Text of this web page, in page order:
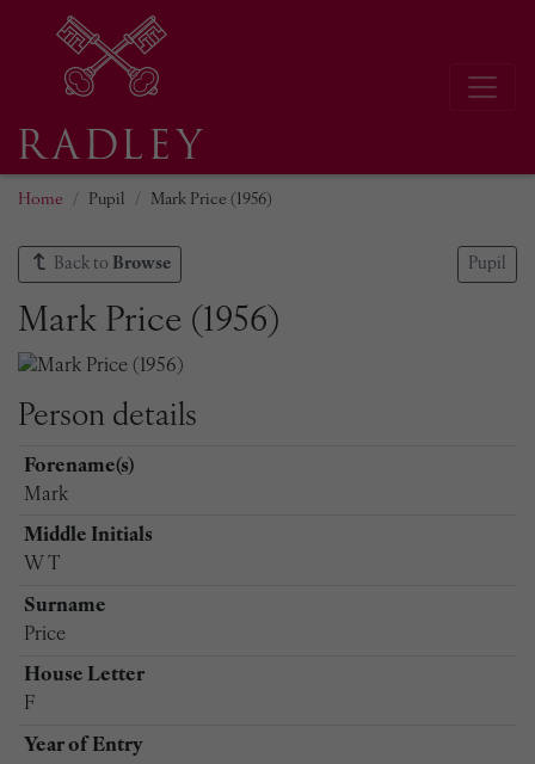
Home Pupil Mark Price (1956)
Back to Browse Pupil
Mark Price (1956)
Person details
Forename(s)
Mark
Middle Initials
W T
Surname
Price
House Letter
F
Year of Entry